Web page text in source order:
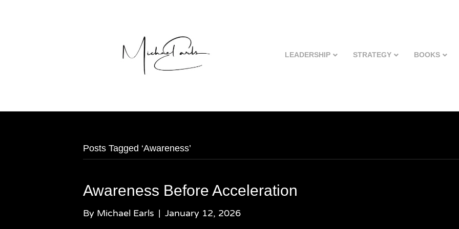
LEADERSHIP STRATEGY BOOKS
Posts Tagged ‘Awareness’
Awareness Before Acceleration
By Michael Earls | January 12, 2026